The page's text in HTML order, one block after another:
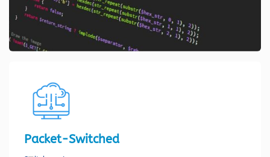
Packet-Switched